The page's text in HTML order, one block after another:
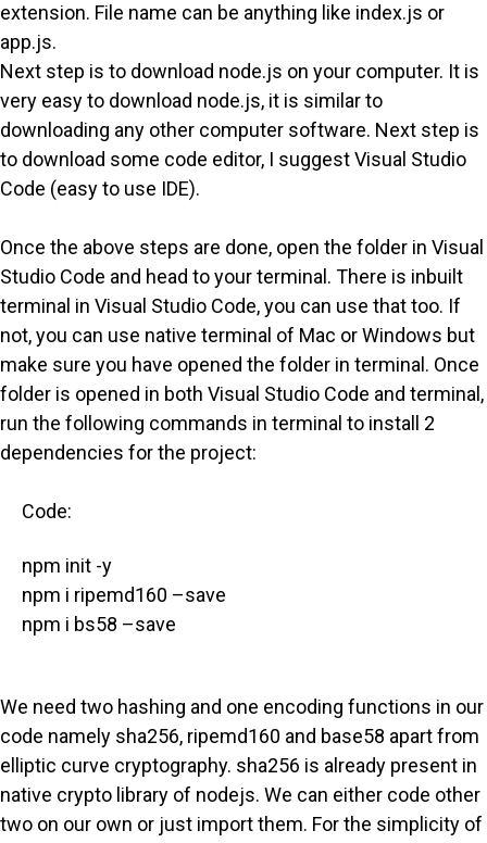
extension. File name can be anything like index.js or
app.js.
Next step is to download node.js on your computer. It is
very easy to download node.js, it is similar to
downloading any other computer software. Next step is
to download some code editor, I suggest Visual Studio
Code (easy to use IDE).
Once the above steps are done, open the folder in Visual
Studio Code and head to your terminal. There is inbuilt
terminal in Visual Studio Code, you can use that too. If
not, you can use native terminal of Mac or Windows but
make sure you have opened the folder in terminal. Once
folder is opened in both Visual Studio Code and terminal,
run the following commands in terminal to install 2
dependencies for the project:
Code:
npm init -y
npm i ripemd160 –save
npm i bs58 –save
We need two hashing and one encoding functions in our
code namely sha256, ripemd160 and base58 apart from
elliptic curve cryptography. sha256 is already present in
native crypto library of nodejs. We can either code other
two on our own or just import them. For the simplicity of